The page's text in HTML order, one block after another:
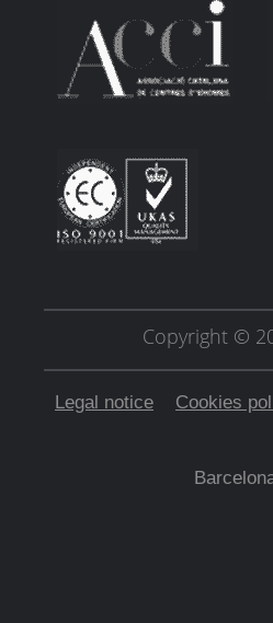
Copyright ©
Legal notice Cookies